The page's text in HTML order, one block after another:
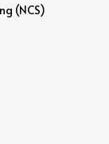
(NCS)